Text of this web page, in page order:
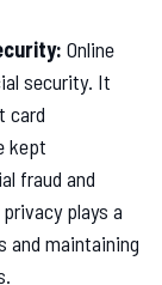
Online
security. It
card
kept
fraud and
plays a
and maintaining